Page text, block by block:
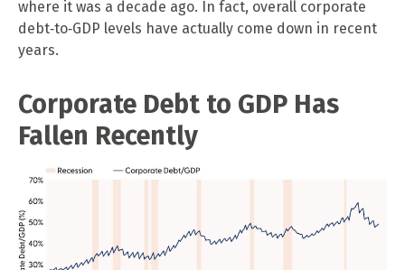
where it was a decade ago. In fact, overall corporate
debt‑to‑GDP levels have actually come down in recent
years.
Corporate Debt to GDP Has
Fallen Recently